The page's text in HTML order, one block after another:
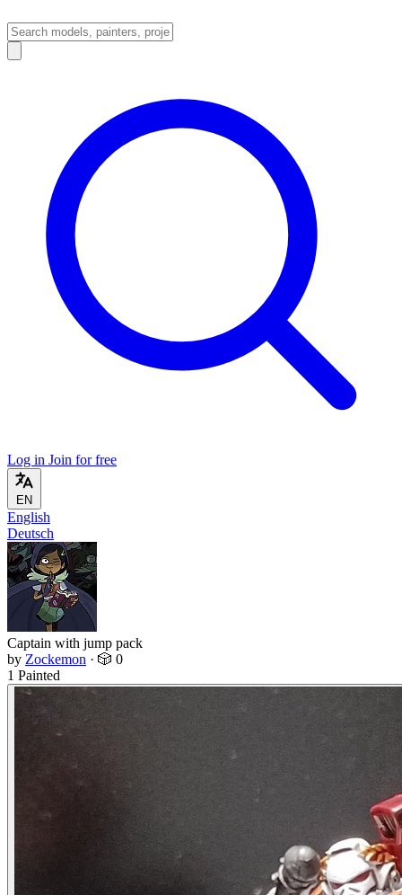
Log in Join for free
EN
English
Deutsch
Captain with jump pack
by Zockemon · 🎲 0
1 Painted